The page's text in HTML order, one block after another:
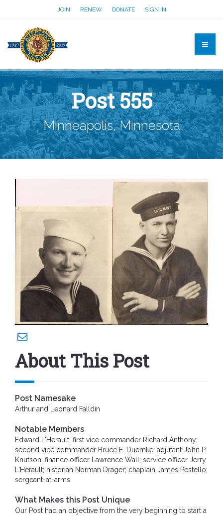
JOIN RENEW DONATE SIGN IN
Post 555
Minneapolis, Minnesota
About This Post
Post Namesake
Arthur and Leonard Falldin
Notable Members
Edward L'Herault; first vice commander Richard Anthony;
second vice commander Bruce E. Duemke; adjutant John P.
Knutson; finance officer Lawrence Wall; service officer Jerry
L'Herault; historian Norman Drager; chaplain James Pestello;
sergeant-at-arms
What Makes this Post Unique
Our Post had an objective from the very beginning to start a